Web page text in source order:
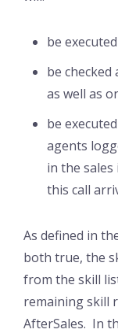
be
be
as well as
be
agents
in the
this call
As defined in
both true, the
from the skill
remaining skill
AfterSales. In